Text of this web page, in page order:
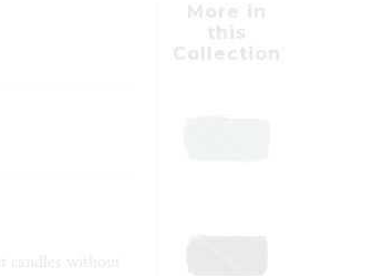
candles without
More in
this
Collection